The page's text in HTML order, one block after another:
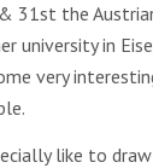
31st the
university in
very
like to